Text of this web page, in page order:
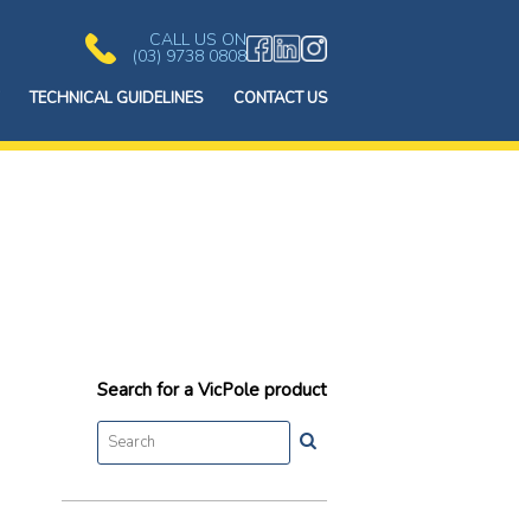
CALL US ON
(03) 9738 0808
TECHNICAL GUIDELINES CONTACT US
Search for a VicPole product